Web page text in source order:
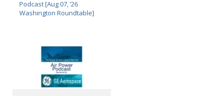
Podcast [Aug 07, ’26
Washington Roundtable]